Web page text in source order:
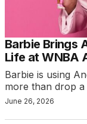
Barbie Brings
Life at WNBA
Barbie is using
more than drop
June 26, 2026